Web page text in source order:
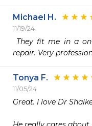
Michael H.
11/19/24
repair. Very
Tonya F.
11/05/24
Great. I love Dr